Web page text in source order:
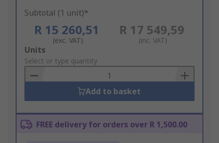
Subtotal (1 unit)*
R 15 260,51
(exc. VAT)
R 17 549,59
(inc. VAT)
Add
to
Basket
Units
Select or type quantity
Add to basket
FREE delivery for orders over R 1,500.00